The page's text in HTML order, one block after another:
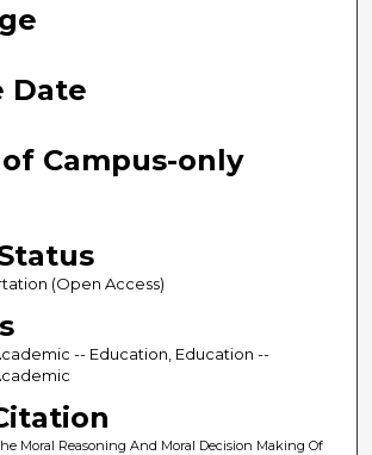
Date
Campus-only
(Open Access)
-- Education, Education --
Moral Reasoning And Moral Decision Making Of